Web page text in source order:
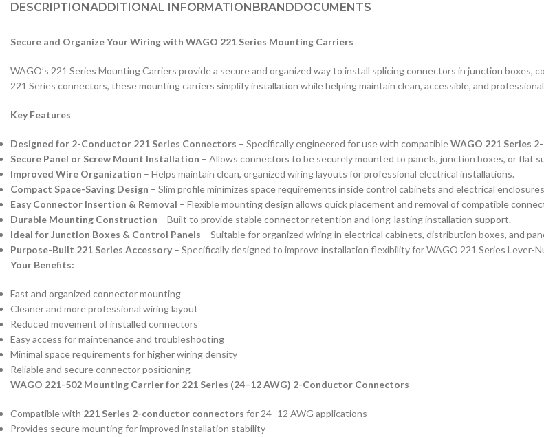
DESCRIPTIONADDITIONAL INFORMATIONBRANDDOCUMENTS
Secure and Organize Your Wiring with WAGO 221 Series Mounting Carriers
WAGO’s 221 Series Mounting Carriers provide a secure and organized way to install splicing connectors in junction boxes,
221 Series connectors, these mounting carriers simplify installation while helping maintain clean, accessible, and
Key Features
Designed for 2-Conductor 221 Series Connectors – Specifically engineered for use with compatibleWAGO 221 Series
Secure Panel or Screw Mount Installation – Allows connectors to be securely mounted to panels, junction boxes, or flat
Improved Wire Organization – Helps maintain clean, organized wiring layouts for professional electrical installations.
Compact Space-Saving Design – Slim profile minimizes space requirements inside control cabinets and electrical
Easy Connector Insertion & Removal – Flexible mounting design allows quick placement and removal of compatible
Durable Mounting Construction – Built to provide stable connector retention and long-lasting installation support.
Ideal for Junction Boxes & Control Panels – Suitable for organized wiring in electrical cabinets, distribution boxes, and
Purpose-Built 221 Series Accessory – Specifically designed to improve installation flexibility for WAGO 221 Series Lever-
Your Benefits:
Fast and organized connector mounting
Cleaner and more professional wiring layout
Reduced movement of installed connectors
Easy access for maintenance and troubleshooting
Minimal space requirements for higher wiring density
Reliable and secure connector positioning
WAGO 221-502 Mounting Carrier for 221 Series (24–12 AWG) 2-Conductor Connectors
Compatible with 221 Series 2-conductor connectors for 24–12 AWG applications
Provides secure mounting for improved installation stability